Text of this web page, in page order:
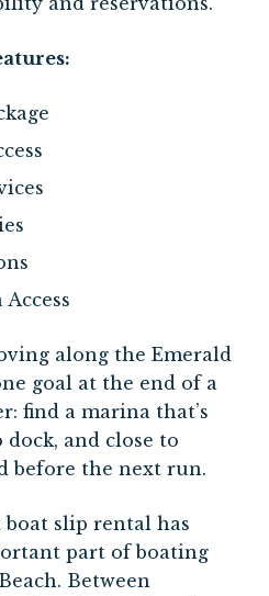
along the Emerald
goal at the end of a
find a marina that’s
dock, and close to
before the next run.
boat slip rental has
part of boating
Between